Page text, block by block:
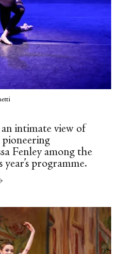
intimate view of
Fenley among the
programme.